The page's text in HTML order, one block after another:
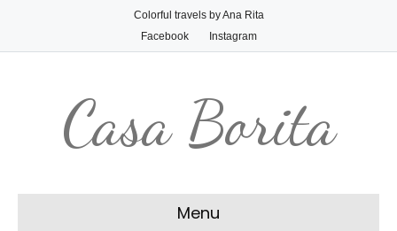
Colorful travels by Ana Rita
Facebook
Instagram
Casa Borita
Menu